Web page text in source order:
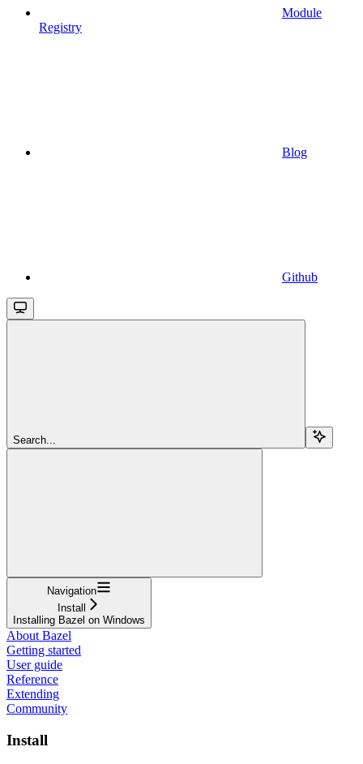
Module
Registry
Blog
Github
Search...
Navigation
Install
Installing Bazel on Windows
About Bazel
Getting started
User guide
Reference
Extending
Community
Install